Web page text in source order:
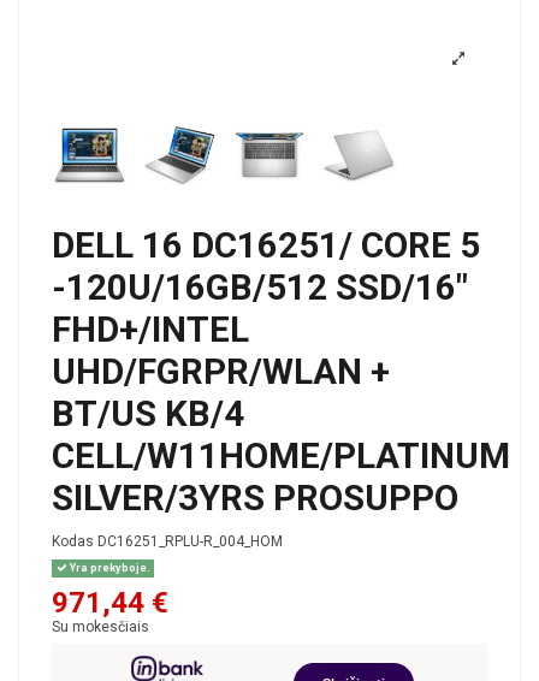
DELL 16 DC16251/ CORE 5
-120U/16GB/512 SSD/16"
FHD+/INTEL
UHD/FGRPR/WLAN +
BT/US KB/4
CELL/W11HOME/PLATINUM
SILVER/3YRS PROSUPPO
Kodas DC16251_RPLU-R_004_HOM
Yra prekyboje.
971,44 €
Su mokesčiais